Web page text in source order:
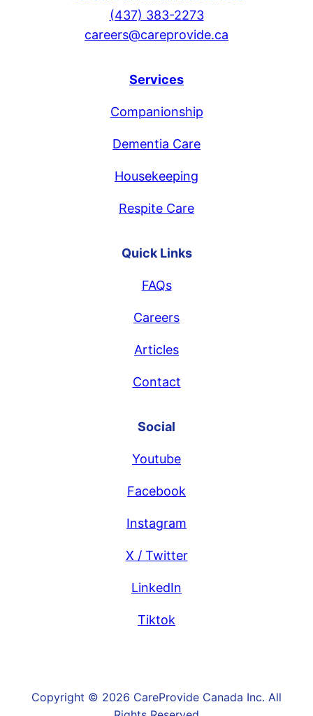
(437) 383-2273
careers@careprovide.ca
Services
Companionship
Dementia Care
Housekeeping
Respite Care
Quick Links
FAQs
Careers
Articles
Contact
Social
Youtube
Facebook
Instagram
X / Twitter
LinkedIn
Tiktok
Copyright © 2026 CareProvide Canada Inc. All